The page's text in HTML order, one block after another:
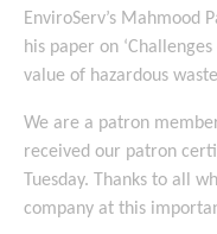
EnviroServ’s Mahmood
his paper on
value of hazardous
We are a patron
received our patron
Tuesday. Thanks to all
company at this